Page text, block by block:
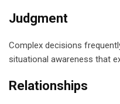
Judgment
Complex decisions
situational awareness that
Relationships